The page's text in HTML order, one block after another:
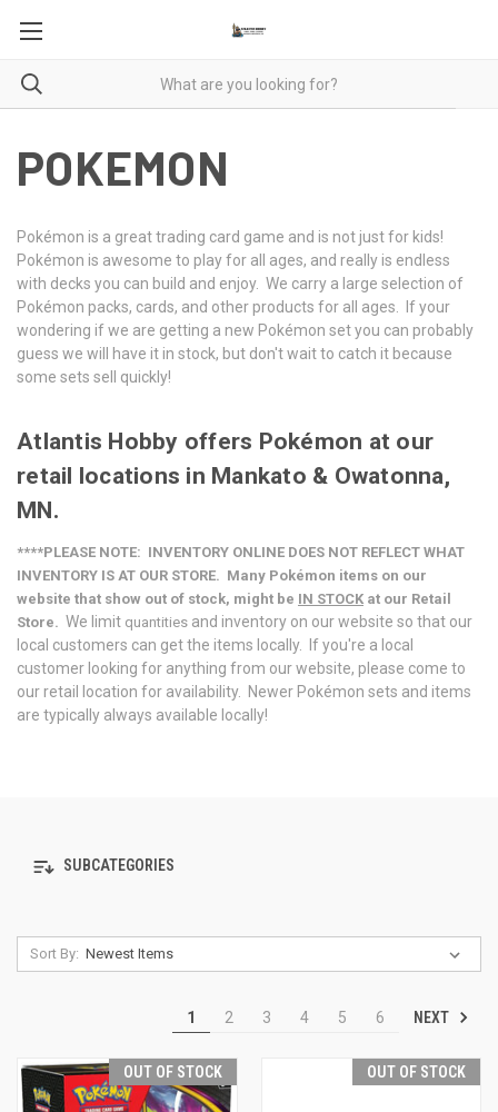
POKEMON
Pokémon is a great trading card game and is not just for kids!
Pokémon is awesome to play for all ages, and really is endless
with decks you can build and enjoy. We carry a large selection of
Pokémon packs, cards, and other products for all ages. If your
wondering if we are getting a new Pokémon set you can probably
guess we will have it in stock, but don't wait to catch it because
some sets sell quickly!
Atlantis Hobby offers Pokémon at our
retail locations in Mankato & Owatonna,
MN.
****PLEASE NOTE: INVENTORY ONLINE DOES NOT REFLECT WHAT
INVENTORY IS AT OUR STORE. Many Pokémon items on our
website that show out of stock, might be IN STOCK at our Retail
Store. We limit quantities and inventory on our website so that our
local customers can get the items locally. If you're a local
customer looking for anything from our website, please come to
our retail location for availability. Newer Pokémon sets and items
are typically always available locally!
SUBCATEGORIES
Sort By:
1 2 3 4 5 6 NEXT
OUT OF STOCK OUT OF STOCK